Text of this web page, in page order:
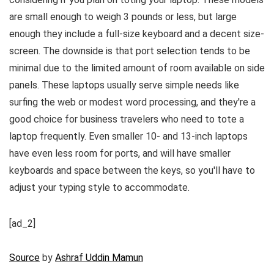
are small enough to weigh 3 pounds or less, but large
enough they include a full-size keyboard and a decent size-
screen. The downside is that port selection tends to be
minimal due to the limited amount of room available on side
panels. These laptops usually serve simple needs like
surfing the web or modest word processing, and they're a
good choice for business travelers who need to tote a
laptop frequently. Even smaller 10- and 13-inch laptops
have even less room for ports, and will have smaller
keyboards and space between the keys, so you'll have to
adjust your typing style to accommodate.
[ad_2]
Source by Ashraf Uddin Mamun